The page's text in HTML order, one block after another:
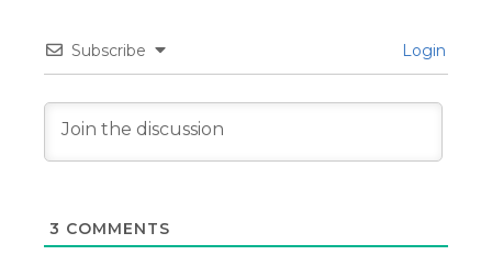
Subscribe Login
3 COMMENTS